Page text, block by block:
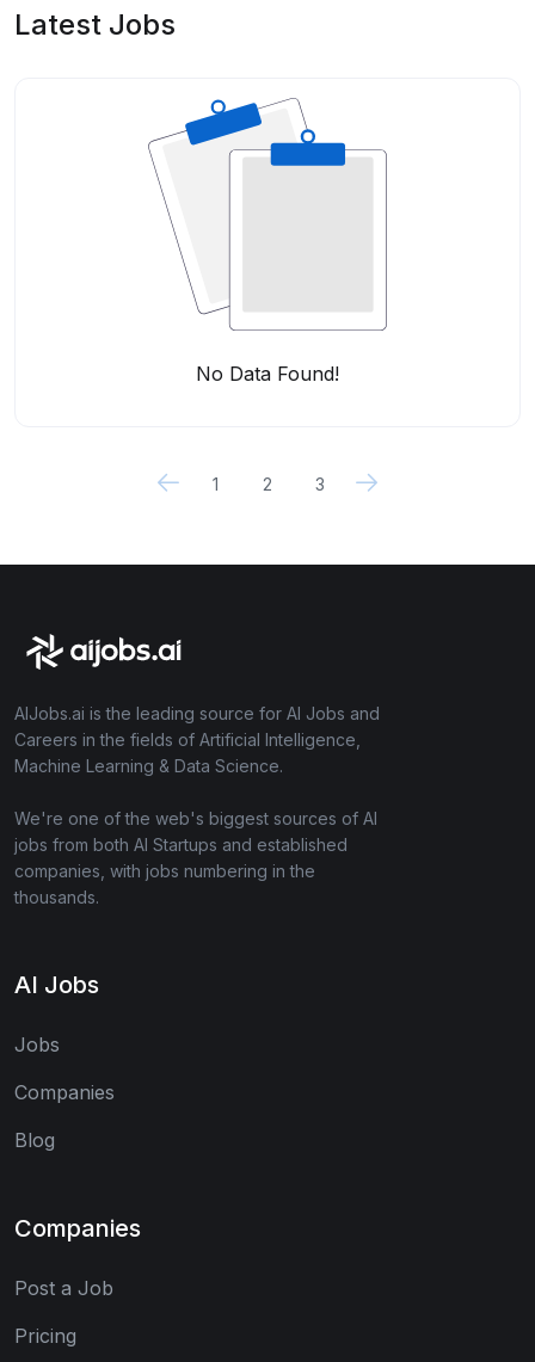
Latest Jobs
No Data Found!
1 2 3
AIJobs.ai is the leading source for AI Jobs and
Careers in the fields of Artificial Intelligence,
Machine Learning & Data Science.
We're one of the web's biggest sources of AI
jobs from both AI Startups and established
companies, with jobs numbering in the
thousands.
AI Jobs
Jobs
Companies
Blog
Companies
Post a Job
Pricing